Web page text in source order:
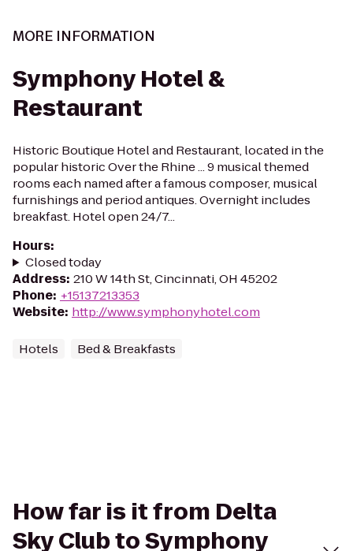
MORE INFORMATION
Symphony Hotel &
Restaurant
Historic Boutique Hotel and Restaurant, located in the
popular historic Over the Rhine ... 9 musical themed
rooms each named after a famous composer, musical
furnishings and period antiques. Overnight includes
breakfast. Hotel open 24/7...
Hours:
Closed today
Address: 210 W 14th St, Cincinnati, OH 45202
Phone: +15137213353
Website: http://www.symphonyhotel.com
Hotels Bed & Breakfasts
How far is it from Delta
Sky Club to Symphony